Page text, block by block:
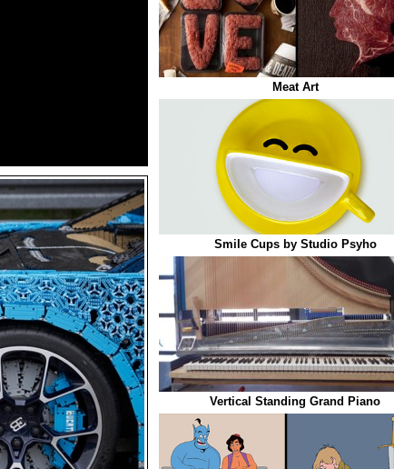
Meat Art
Smile Cups by Studio Psyho
Vertical Standing Grand Piano